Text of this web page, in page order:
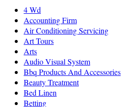
4 Wd
Accounting Firm
Air Conditioning Servicing
Art Tours
Arts
Audio Visual System
Bbq Products And Accessories
Beauty Treatment
Bed Linen
Betting